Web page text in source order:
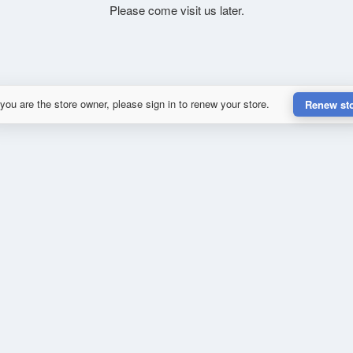
Please come visit us later.
are the store owner, please sign in to renew your store. Renew